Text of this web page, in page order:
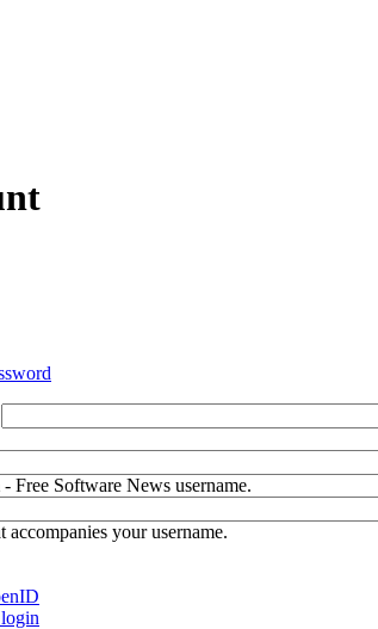
Free Software News username.
accompanies your username.